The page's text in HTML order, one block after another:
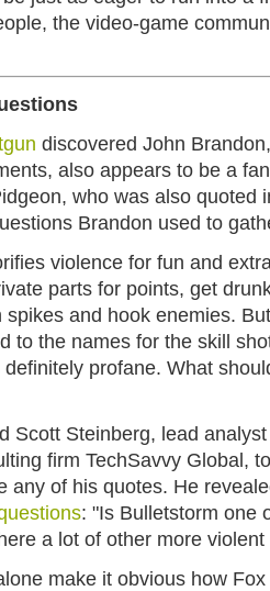
the video-game
discovered John
also appears to be a
who was also quoted
Brandon used to
violence for fun and
parts for points, get
spikes and hook enemies.
to the names for the skill
profane. What
Scott Steinberg, lead
firm TechSavvy Global,
any of his quotes. He
: "Is Bulletstorm one
a lot of other more violent
make it obvious how